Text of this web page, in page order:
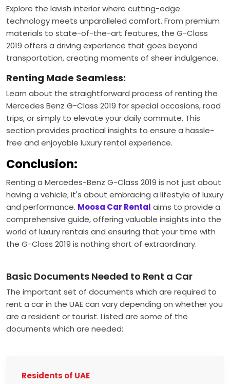
Explore the lavish interior where cutting-edge
technology meets unparalleled comfort. From premium
materials to state-of-the-art features, the G-Class
2019 offers a driving experience that goes beyond
transportation, creating moments of sheer indulgence.
Renting Made Seamless:
Learn about the straightforward process of renting the
Mercedes Benz G-Class 2019 for special occasions, road
trips, or simply to elevate your daily commute. This
section provides practical insights to ensure a hassle-
free and enjoyable luxury rental experience.
Conclusion:
Renting a Mercedes-Benz G-Class 2019 is not just about
having a vehicle; it's about embracing a lifestyle of luxury
and performance. Moosa Car Rental aims to provide a
comprehensive guide, offering valuable insights into the
world of luxury rentals and ensuring that your time with
the G-Class 2019 is nothing short of extraordinary.
Basic Documents Needed to Rent a Car
The important set of documents which are required to
rent a car in the UAE can vary depending on whether you
are a resident or tourist. Listed are some of the
documents which are needed:
Residents of UAE